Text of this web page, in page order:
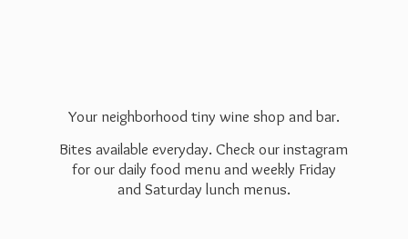
Your neighborhood tiny wine shop and bar.
Bites available everyday. Check our instagram
for our daily food menu and weekly Friday
and Saturday lunch menus.